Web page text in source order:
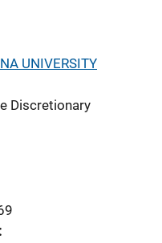
UNIVERSITY
Discretionary